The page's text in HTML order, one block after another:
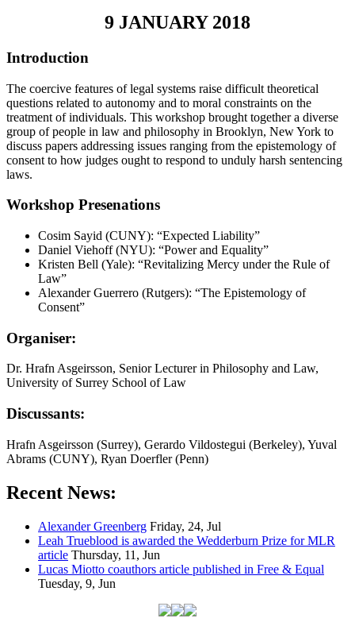
9 JANUARY 2018
Introduction
The coercive features of legal systems raise difficult theoretical
questions related to autonomy and to moral constraints on the
treatment of individuals. This workshop brought together a diverse
group of people in law and philosophy in Brooklyn, New York to
discuss papers addressing issues ranging from the epistemology of
consent to how judges ought to respond to unduly harsh sentencing
laws.
Workshop Presenations
Cosim Sayid (CUNY): “Expected Liability”
Daniel Viehoff (NYU): “Power and Equality”
Kristen Bell (Yale): “Revitalizing Mercy under the Rule of
Law”
Alexander Guerrero (Rutgers): “The Epistemology of
Consent”
Organiser:
Dr. Hrafn Asgeirsson, Senior Lecturer in Philosophy and Law,
University of Surrey School of Law
Discussants:
Hrafn Asgeirsson (Surrey), Gerardo Vildostegui (Berkeley), Yuval
Abrams (CUNY), Ryan Doerfler (Penn)
Recent News:
Alexander Greenberg Friday, 24, Jul
Leah Trueblood is awarded the Wedderburn Prize for MLR
article Thursday, 11, Jun
Lucas Miotto coauthors article published in Free & Equal
Tuesday, 9, Jun